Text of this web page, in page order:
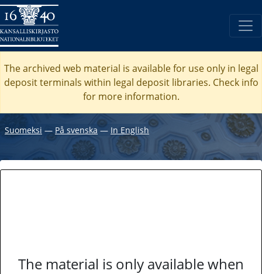
The archived web material is available for use only in legal
deposit terminals within legal deposit libraries. Check info
for more information.
Suomeksi ― På svenska― In English
The material is only available when